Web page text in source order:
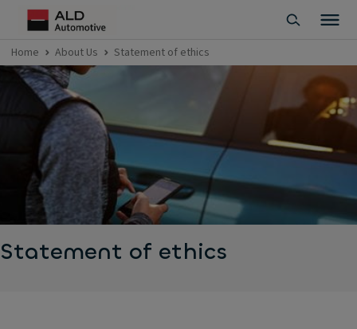
Home About Us Statement of ethics
Statement of ethics